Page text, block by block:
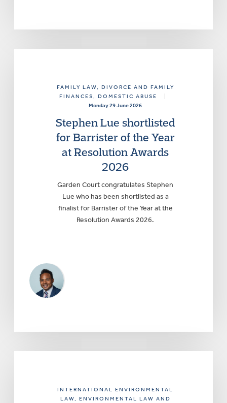
FAMILY LAW, DIVORCE AND FAMILY
FINANCES, DOMESTIC ABUSE
Monday 29 June 2026
Stephen Lue shortlisted
for Barrister of the Year
at Resolution Awards
2026
Garden Court congratulates Stephen
Lue who has been shortlisted as a
finalist for Barrister of the Year at the
Resolution Awards 2026.
INTERNATIONAL ENVIRONMENTAL
LAW, ENVIRONMENTAL LAW AND